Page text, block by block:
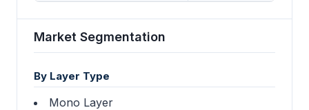
Market Segmentation
By Layer Type
Mono Layer